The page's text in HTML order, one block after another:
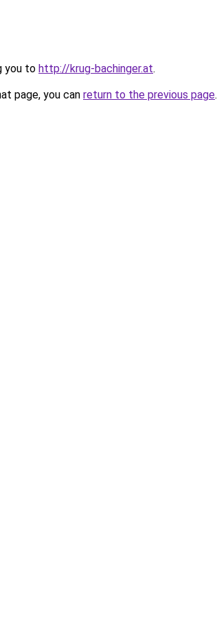
you to http://krug-bachinger.at.
page, you can return to the previous page.